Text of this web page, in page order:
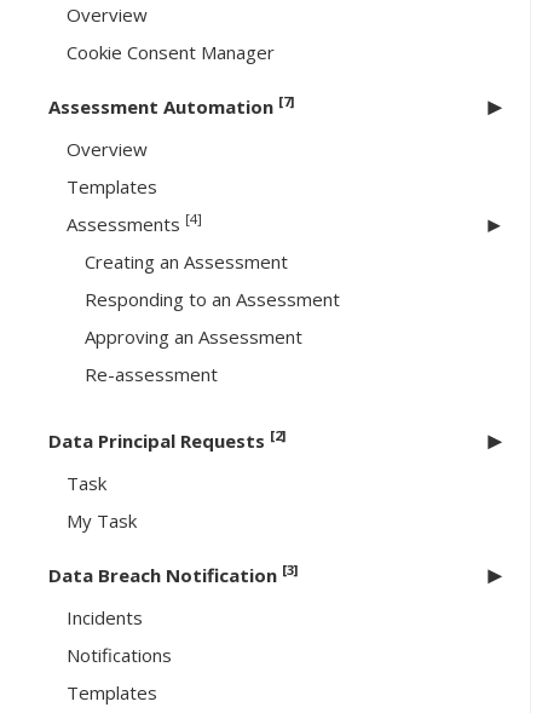
Overview
Cookie Consent Manager
Assessment Automation [7]
Overview
Templates
Assessments [4]
Creating an Assessment
Responding to an Assessment
Approving an Assessment
Re-assessment
Data Principal Requests [2]
Task
My Task
Data Breach Notification [3]
Incidents
Notifications
Templates